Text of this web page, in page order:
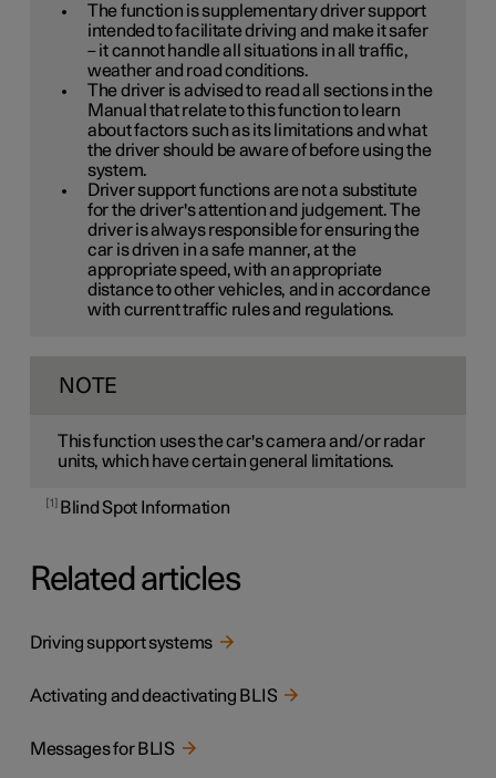
The function is supplementary driver support
intended to facilitate driving and make it safer
– it cannot handle all situations in all traffic,
weather and road conditions.
The driver is advised to read all sections in the
Manual that relate to this function to learn
about factors such as its limitations and what
the driver should be aware of before using the
system.
Driver support functions are not a substitute
for the driver's attention and judgement. The
driver is always responsible for ensuring the
car is driven in a safe manner, at the
appropriate speed, with an appropriate
distance to other vehicles, and in accordance
with current traffic rules and regulations.
NOTE
This function uses the car's camera and/or radar
units, which have certain general limitations.
1 Blind Spot Information
Related articles
Driving support systems
Activating and deactivating BLIS
Messages for BLIS